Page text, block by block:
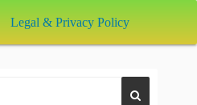
Legal & Privacy Policy